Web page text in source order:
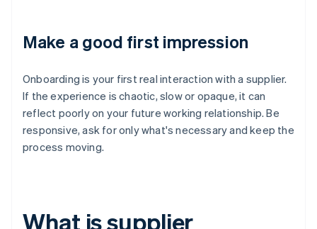
Make a good first impression
Onboarding is your first real interaction with a supplier.
If the experience is chaotic, slow or opaque, it can
reflect poorly on your future working relationship. Be
responsive, ask for only what's necessary and keep the
process moving.
What is supplier